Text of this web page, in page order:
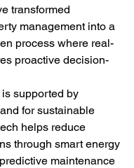
transformed
management into a
process where real-
proactive decision-
is supported by
for sustainable
helps reduce
through smart energy
maintenance